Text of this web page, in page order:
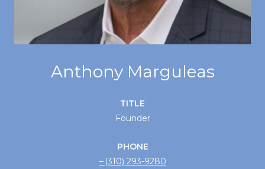
Anthony Marguleas
TITLE
Founder
PHONE
(310) 293-9280